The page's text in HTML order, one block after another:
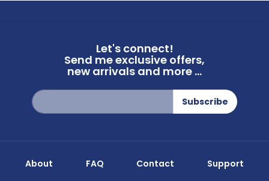
Let's connect!
Send me exclusive offers,
new arrivals and more ...
Sign
Up
for
Subscribe
About FAQ Contact Support